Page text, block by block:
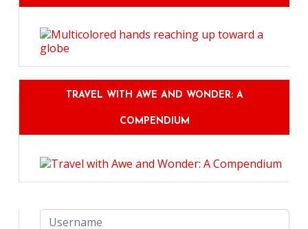
TRAVEL WITH AWE AND WONDER: A
COMPENDIUM